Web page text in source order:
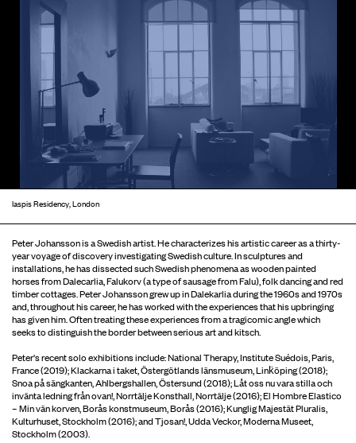
Iaspis Residency, London
Peter Johansson is a Swedish artist. He characterizes his artistic career as a thirty-
year voyage of discovery investigating Swedish culture. In sculptures and
installations, he has dissected such Swedish phenomena as wooden painted
horses from Dalecarlia, Falukorv (a type of sausage from Falu), folk dancing and red
timber cottages. Peter Johansson grew up in Dalekarlia during the 1960s and 1970s
and, throughout his career, he has worked with the experiences that his upbringing
has given him. Often treating these experiences from a tragicomic angle which
seeks to distinguish the border between serious art and kitsch.
Peter's recent solo exhibitions include: National Therapy, Institute Suédois, Paris,
France (2019); Klackarna i taket, Östergötlands länsmuseum, Link̈öping (2018);
Snoa på sängkanten, Ahlbergshallen, Östersund (2018); Låt oss nu vara stilla och
invänta ledning från ovan!, Norrtälje Konsthall, Norrtälje (2016); El Hombre Elastico
– Min vän korven, Borås konstmuseum, Borås (2016); Kunglig Majestät Pluralis,
Kulturhuset, Stockholm (2016); and Tjosan!, Udda Veckor, Moderna Museet,
Stockholm (2003).